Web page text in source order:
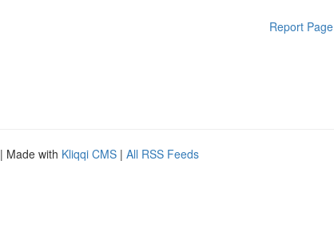
Report Page
| Made with Kliqqi CMS | All RSS Feeds